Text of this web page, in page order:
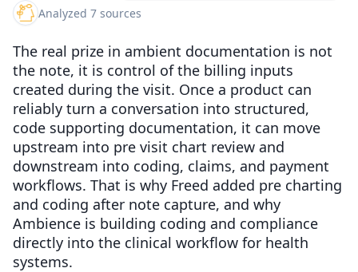
Analyzed 7 sources
The real prize in ambient documentation is not
the note, it is control of the billing inputs
created during the visit. Once a product can
reliably turn a conversation into structured,
code supporting documentation, it can move
upstream into pre visit chart review and
downstream into coding, claims, and payment
workflows. That is why Freed added pre charting
and coding after note capture, and why
Ambience is building coding and compliance
directly into the clinical workflow for health
systems.